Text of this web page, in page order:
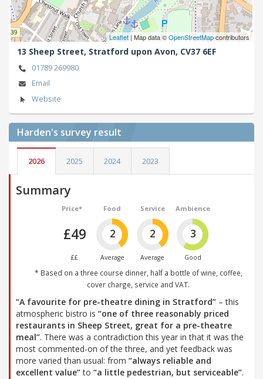
Leaflet| Map data ©OpenStreetMapcontributors
13 Sheep Street, Stratford upon Avon, CV37 6EF
01789 269980
Email
Website
Harden's survey result
2026 2025 2024 2023
Summary
Price*
£49
££
Food
2
Average
Service
2
Average
Ambience
3
Good
* Based on a three course dinner, half a bottle of wine, coffee,
cover charge, service and VAT.
“A favourite for pre-theatre dining in Stratford” – this
atmospheric bistro is “one of three reasonably priced
restaurants in Sheep Street, great for a pre-theatre
meal”. There was a contradiction this year in that it was the
most commented-on of the three, and yet feedback was
more varied than usual: from “always reliable and
excellent value”to “a little pedestrian, but serviceable”.